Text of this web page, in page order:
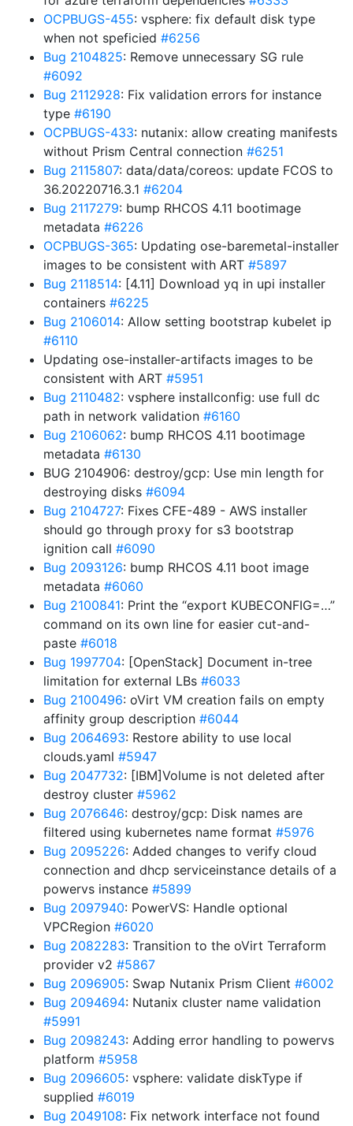
OCPBUGS-455: vsphere: fix default disk type
when not speficied #6256
Bug 2104825: Remove unnecessary SG rule
#6092
Bug 2112928: Fix validation errors for instance
type #6190
OCPBUGS-433: nutanix: allow creating manifests
without Prism Central connection #6251
Bug 2115807: data/data/coreos: update FCOS to
36.20220716.3.1 #6204
Bug 2117279: bump RHCOS 4.11 bootimage
metadata #6226
OCPBUGS-365: Updating ose-baremetal-installer
images to be consistent with ART #5897
Bug 2118514: [4.11] Download yq in upi installer
containers #6225
Bug 2106014: Allow setting bootstrap kubelet ip
#6110
Updating ose-installer-artifacts images to be
consistent with ART #5951
Bug 2110482: vsphere installconfig: use full dc
path in network validation #6160
Bug 2106062: bump RHCOS 4.11 bootimage
metadata #6130
BUG 2104906: destroy/gcp: Use min length for
destroying disks #6094
Bug 2104727: Fixes CFE-489 - AWS installer
should go through proxy for s3 bootstrap
ignition call #6090
Bug 2093126: bump RHCOS 4.11 boot image
metadata #6060
Bug 2100841: Print the “export KUBECONFIG=…”
command on its own line for easier cut-and-
paste #6018
Bug 1997704: [OpenStack] Document in-tree
limitation for external LBs #6033
Bug 2100496: oVirt VM creation fails on empty
affinity group description #6044
Bug 2064693: Restore ability to use local
clouds.yaml #5947
Bug 2047732: [IBM]Volume is not deleted after
destroy cluster #5962
Bug 2076646: destroy/gcp: Disk names are
filtered using kubernetes name format #5976
Bug 2095226: Added changes to verify cloud
connection and dhcp serviceinstance details of a
powervs instance #5899
Bug 2097940: PowerVS: Handle optional
VPCRegion #6020
Bug 2082283: Transition to the oVirt Terraform
provider v2 #5867
Bug 2096905: Swap Nutanix Prism Client #6002
Bug 2094694: Nutanix cluster name validation
#5991
Bug 2098243: Adding error handling to powervs
platform #5958
Bug 2096605: vsphere: validate diskType if
supplied #6019
Bug 2049108: Fix network interface not found